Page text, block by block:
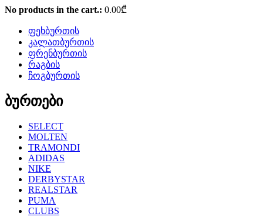
No products in the cart.: 0.00₾
ფეხბურთის
კალათბურთის
ფრენბურთის
რაგბის
ჩოგბურთის
ბურთები
SELECT
MOLTEN
TRAMONDI
ADIDAS
NIKE
DERBYSTAR
REALSTAR
PUMA
CLUBS